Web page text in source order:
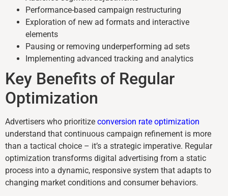
Performance-based campaign restructuring
Exploration of new ad formats and interactive
elements
Pausing or removing underperforming ad sets
Implementing advanced tracking and analytics
Key Benefits of Regular
Optimization
Advertisers who prioritize conversion rate optimization
understand that continuous campaign refinement is more
than a tactical choice – it’s a strategic imperative. Regular
optimization transforms digital advertising from a static
process into a dynamic, responsive system that adapts to
changing market conditions and consumer behaviors.